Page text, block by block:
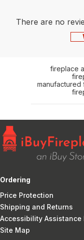
There are no
fireplace
manufactured
Ordering
Price Protection
Shipping and Returns
Accessibility Assistance
Site Map